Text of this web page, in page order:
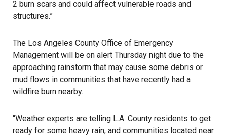
2 burn scars and could affect vulnerable roads and
structures.”
The Los Angeles County Office of Emergency
Management will be on alert Thursday night due to the
approaching rainstorm that may cause some debris or
mud flows in communities that have recently had a
wildfire burn nearby.
“Weather experts are telling L.A. County residents to get
ready for some heavy rain, and communities located near